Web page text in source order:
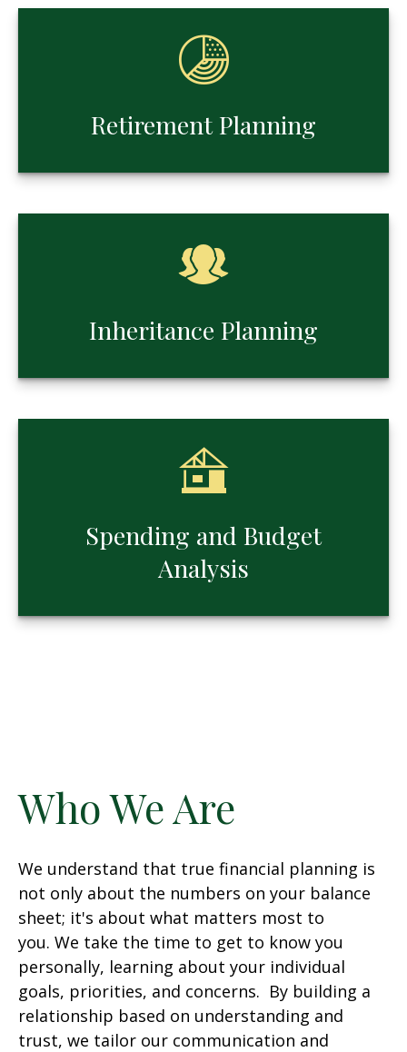
Retirement Planning
Inheritance Planning
Spending and Budget
Analysis
Who We Are
We understand that true financial planning is
not only about the numbers on your balance
sheet; it's about what matters most to
you. We take the time to get to know you
personally, learning about your individual
goals, priorities, and concerns. By building a
relationship based on understanding and
trust, we tailor our communication and